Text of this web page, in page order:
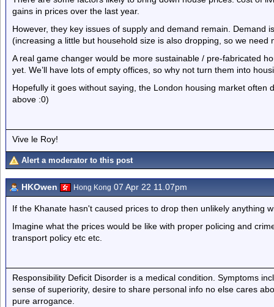
gains in prices over the last year.
However, they key issues of supply and demand remain. Demand
(increasing a little but household size is also dropping, so we need
A real game changer would be more sustainable / pre-fabricated
yet. We’ll have lots of empty offices, so why not turn them into
Hopefully it goes without saying, the London housing market often
above :0)
Vive le Roy!
Alert a moderator to this post
HKOwen Hong Kong 07 Apr 22 11.07pm
If the Khanate hasn't caused prices to drop then unlikely anything
Imagine what the prices would be like with proper policing and
transport policy etc etc.
Responsibility Deficit Disorder is a medical condition. Symptoms
sense of superiority, desire to share personal info no else cares
pure arrogance.